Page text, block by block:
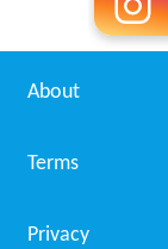
About
Terms
Privacy